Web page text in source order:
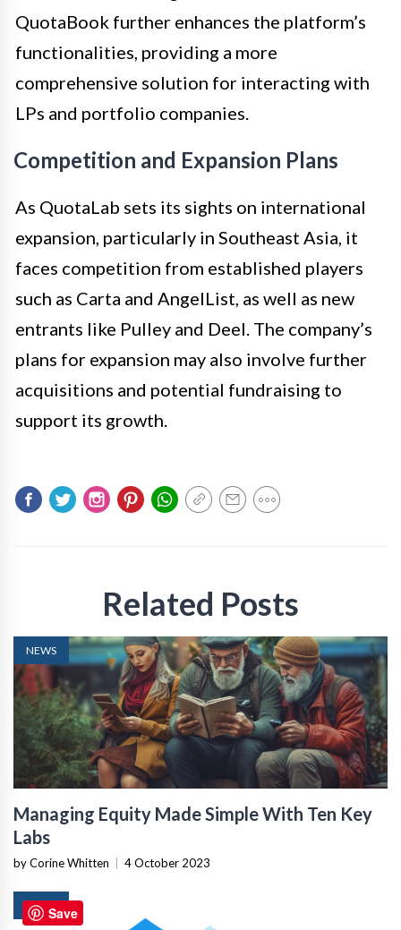
QuotaBook further enhances the platform’s
functionalities, providing a more
comprehensive solution for interacting with
LPs and portfolio companies.
Competition and Expansion Plans
As QuotaLab sets its sights on international
expansion, particularly in Southeast Asia, it
faces competition from established players
such as Carta and AngelList, as well as new
entrants like Pulley and Deel. The company’s
plans for expansion may also involve further
acquisitions and potential fundraising to
support its growth.
Related Posts
NEWS
Managing Equity Made Simple With Ten Key
Labs
by Corine Whitten 4 October 2023
NEWSSave